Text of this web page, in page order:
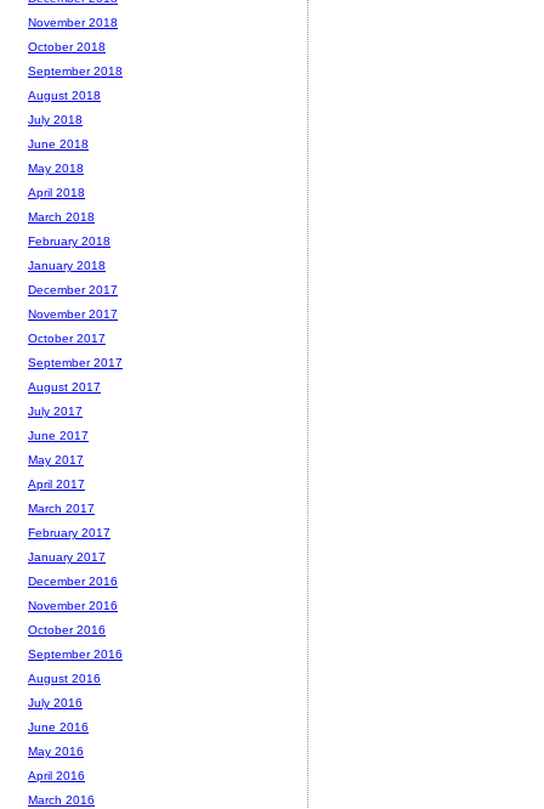
November 2018
October 2018
September 2018
August 2018
July 2018
June 2018
May 2018
April 2018
March 2018
February 2018
January 2018
December 2017
November 2017
October 2017
September 2017
August 2017
July 2017
June 2017
May 2017
April 2017
March 2017
February 2017
January 2017
December 2016
November 2016
October 2016
September 2016
August 2016
July 2016
June 2016
May 2016
April 2016
March 2016